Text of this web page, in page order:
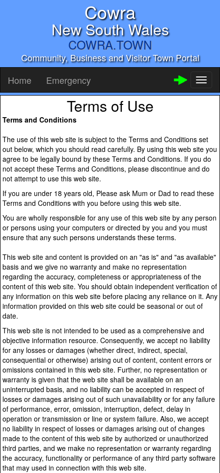
Cowra
New South Wales
COWRA.TOWN
Community, Business and Visitor Town Portal
Home Emergency
Terms of Use
Terms and Conditions
The use of this web site is subject to the Terms and Conditions set
out below, which you should read carefully. By using this web site you
agree to be legally bound by these Terms and Conditions. If you do
not accept these Terms and Conditions, please discontinue and do
not attempt to use this web site.
If you are under 18 years old, Please ask Mum or Dad to read these
Terms and Conditions with you before using this web site.
You are wholly responsible for any use of this web site by any person
or persons using your computers or directed by you and you must
ensure that any such persons understands these terms.
This web site and content is provided on an "as is" and "as available"
basis and we give no warranty and make no representation
regarding the accuracy, completeness or appropriateness of the
content of this web site. You should obtain independent verification of
any information on this web site before placing any reliance on it. Any
information provided on this web site could be seasonal or out of
date.
This web site is not intended to be used as a comprehensive and
objective information resource. Consequently, we accept no liability
for any losses or damages (whether direct, indirect, special,
consequential or otherwise) arising out of content, content errors or
omissions contained in this web site. Further, no representation or
warranty is given that the web site shall be available on an
uninterrupted basis, and no liability can be accepted in respect of
losses or damages arising out of such unavailability or for any failure
of performance, error, omission, interruption, defect, delay in
operation or transmission or line or system failure. Also, we accept
no liability in respect of losses or damages arising out of changes
made to the content of this web site by authorized or unauthorized
third parties, and we make no representation or warranty regarding
the accuracy, functionality or performance of any third party software
that may used in connection with this web site.